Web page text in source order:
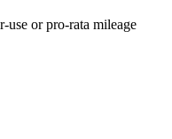
use or pro-rata mileage